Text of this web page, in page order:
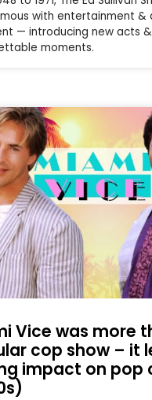
with entertainment &
— introducing new acts
moments.
Vice was more
cop show – it
impact on pop